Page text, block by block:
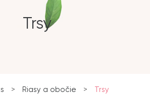
Trsy
> Riasy a obočie > Trsy